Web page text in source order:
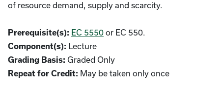
of resource demand, supply and scarcity.
Prerequisite(s): EC 5550 or EC 550.
Component(s): Lecture
Grading Basis: Graded Only
Repeat for Credit: May be taken only once